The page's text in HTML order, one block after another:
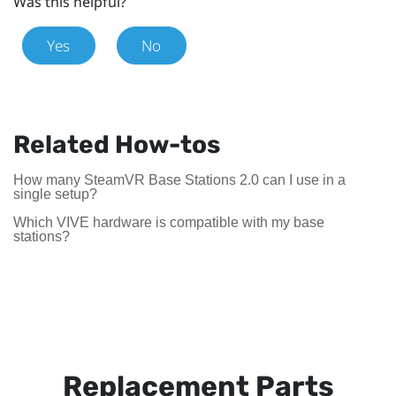
Yes No
Related How-tos
How many SteamVR Base Stations 2.0 can I use in a
single setup?
Which VIVE hardware is compatible with my base
stations?
Replacement Parts